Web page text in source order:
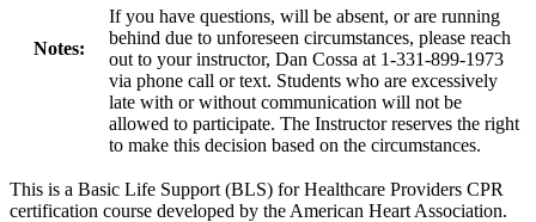
Notes:
If you have questions, will be absent, or are running
behind due to unforeseen circumstances, please reach
out to your instructor, Dan Cossa at 1-331-899-1973
via phone call or text. Students who are excessively
late with or without communication will not be
allowed to participate. The Instructor reserves the right
to make this decision based on the circumstances.
This is a Basic Life Support (BLS) for Healthcare Providers CPR
certification course developed by the American Heart Association.